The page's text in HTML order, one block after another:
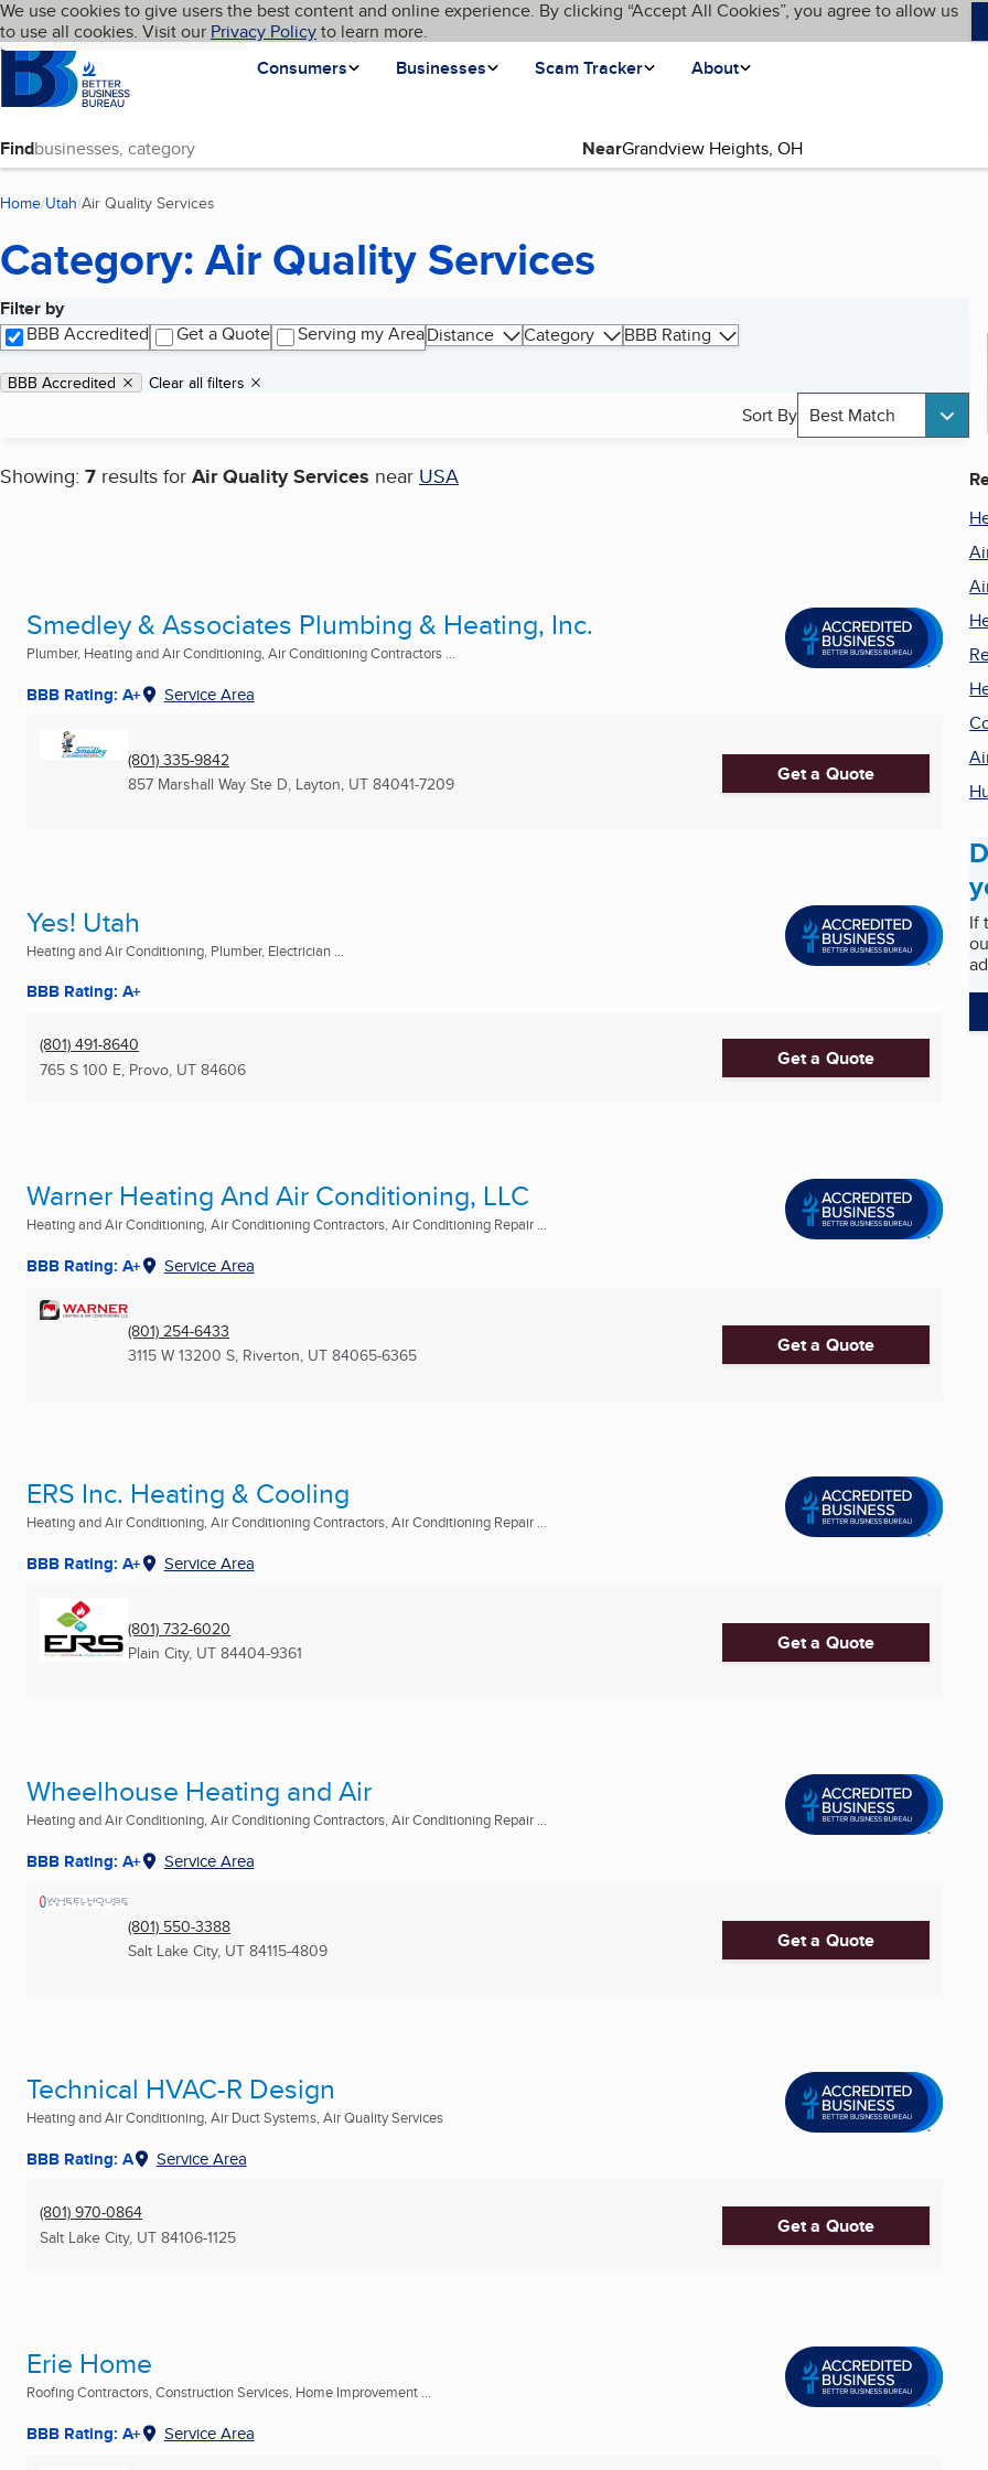
Skip to main content
Cookies on BBB.org
We use cookies to give users the best content and online experience. By clicking “Accept All Cookies”, you agree to allow us
to use all cookies. Visit our Privacy Policyto learn more.
Homepage
Consumers
Businesses Scam Tracker About
Language My BBB
Find Near
Home Utah Air Quality Services
Category: Air Quality Services
Filter by
BBB Accredited
Get a Quote Serving my AreaDistance Category BBB Rating
Applied filters
Remove filter:
BBB Accredited Clear all filters
Sort By Best Match
Showing: 7 results for Air Quality Services near USA
Search results
Smedley & Associates Plumbing & Heating, Inc.
Plumber, Heating and Air Conditioning, Air Conditioning Contractors ...
BBB Rating: A+ Service Area
(801) 335-9842
857 Marshall Way Ste D, Layton, UT 84041-7209 Get a Quote
Yes! Utah
Heating and Air Conditioning, Plumber, Electrician ...
BBB Rating: A+
(801) 491-8640
765 S 100 E, Provo, UT 84606 Get a Quote
Warner Heating And Air Conditioning, LLC
Heating and Air Conditioning, Air Conditioning Contractors, Air Conditioning Repair ...
BBB Rating: A+ Service Area
(801) 254-6433
3115 W 13200 S, Riverton, UT 84065-6365 Get a Quote
ERS Inc. Heating & Cooling
Heating and Air Conditioning, Air Conditioning Contractors, Air Conditioning Repair ...
BBB Rating: A+ Service Area
(801) 732-6020
Plain City, UT 84404-9361 Get a Quote
Wheelhouse Heating and Air
Heating and Air Conditioning, Air Conditioning Contractors, Air Conditioning Repair ...
BBB Rating: A+ Service Area
(801) 550-3388
Salt Lake City, UT 84115-4809 Get a Quote
Technical HVAC-R Design
Heating and Air Conditioning, Air Duct Systems, Air Quality Services
BBB Rating: A Service Area
(801) 970-0864
Salt Lake City, UT 84106-1125 Get a Quote
Erie Home
Roofing Contractors, Construction Services, Home Improvement ...
BBB Rating: A+ Service Area
If